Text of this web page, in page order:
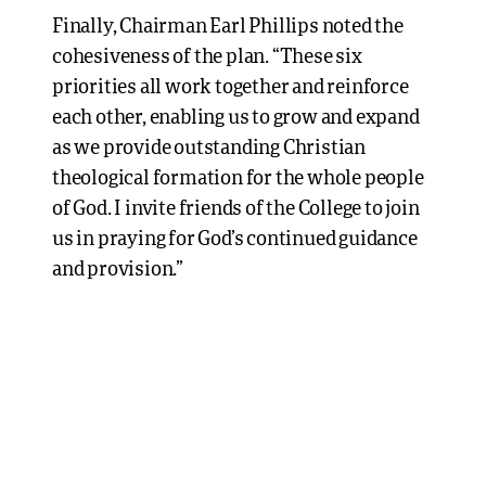
Finally, Chairman Earl Phillips noted the
cohesiveness of the plan. “These six
priorities all work together and reinforce
each other, enabling us to grow and expand
as we provide outstanding Christian
theological formation for the whole people
of God. I invite friends of the College to join
us in praying for God’s continued guidance
and provision.”